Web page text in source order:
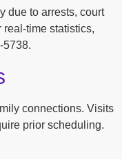
due to arrests, court
real-time statistics,
5738.
connections. Visits
prior scheduling.